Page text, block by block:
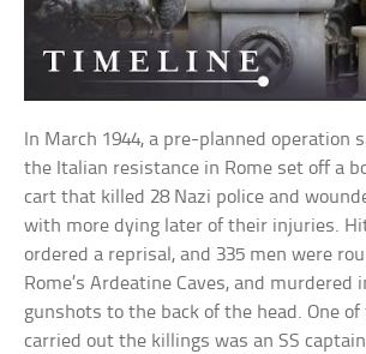
In March 1944, a pre-planned operation
the Italian resistance in Rome set off a
cart that killed 28 Nazi police and
with more dying later of their injuries.
ordered a reprisal, and 335 men were
Rome’s Ardeatine Caves, and murdered
gunshots to the back of the head. One
carried out the killings was an SS